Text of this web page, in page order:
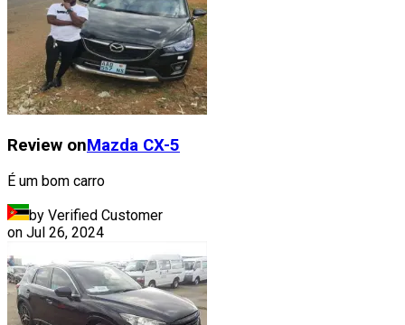
Review onMazda CX-5
É um bom carro
by Verified Customer
on Jul 26, 2024